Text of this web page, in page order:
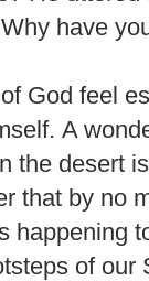
have
God feel
A
the desert
that by no
happening
of